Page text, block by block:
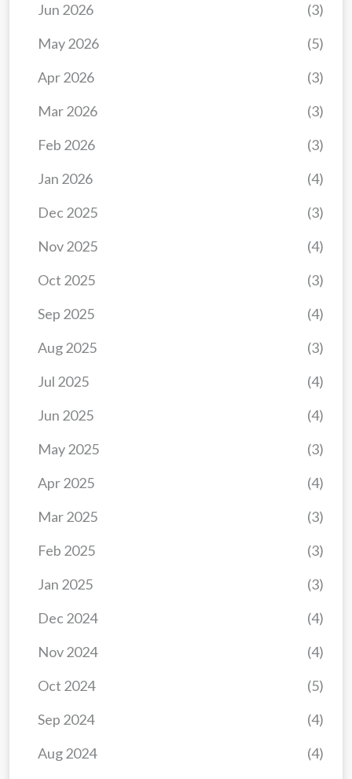
Aug 2024 (4)
Sep 2024 (4)
Oct 2024 (5)
Nov 2024 (4)
Dec 2024 (4)
Jan 2025 (3)
Feb 2025 (3)
Mar 2025 (3)
Apr 2025 (4)
May 2025 (3)
Jun 2025 (4)
Jul 2025 (4)
Aug 2025 (3)
Sep 2025 (4)
Oct 2025 (3)
Nov 2025 (4)
Dec 2025 (3)
Jan 2026 (4)
Feb 2026 (3)
Mar 2026 (3)
Apr 2026 (3)
May 2026 (5)
Jun 2026 (3)